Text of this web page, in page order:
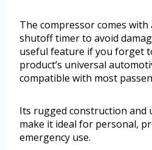
The compressor comes
shutoff timer to avoid
useful feature if you forget
product’s universal
compatible with most
Its rugged construction and
make it ideal for personal,
emergency use.